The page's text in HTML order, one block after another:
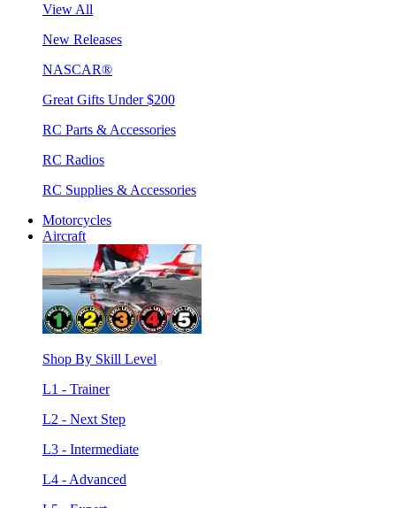
View All
New Releases
NASCAR®
Great Gifts Under $200
RC Parts & Accessories
RC Radios
RC Supplies & Accessories
Motorcycles
Aircraft
Shop By Skill Level
L1 - Trainer
L2 - Next Step
L3 - Intermediate
L4 - Advanced